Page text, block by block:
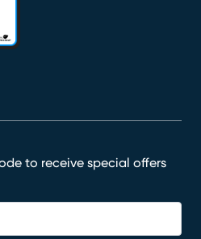
to receive special offers